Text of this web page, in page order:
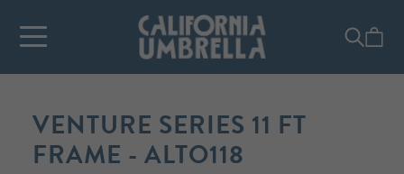
VENTURE SERIES 11 FT
FRAME - ALTO118